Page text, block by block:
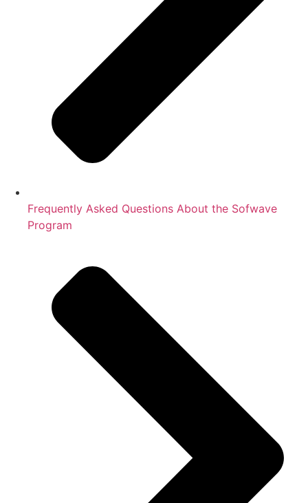
Frequently Asked Questions About the Sofwave
Program